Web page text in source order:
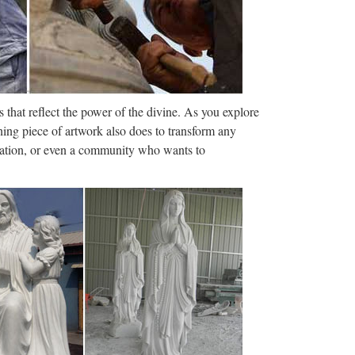
Titled Blade Runner 2049, it doesn’t hit
In fact, the dystopian …
…
from his role as White House
financier was named for the job.
e Billy Campbell (oggi, 8 ottobre 2017)Film
con J. Lopez
planes de estudios. … Universidade da
that reflect the power of the divine. As you explore
piece of artwork also does to transform any
or even a community who wants to